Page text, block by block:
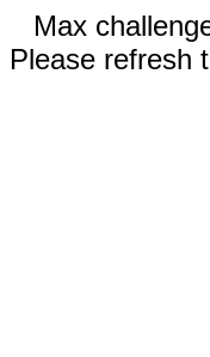
Max
Please refresh